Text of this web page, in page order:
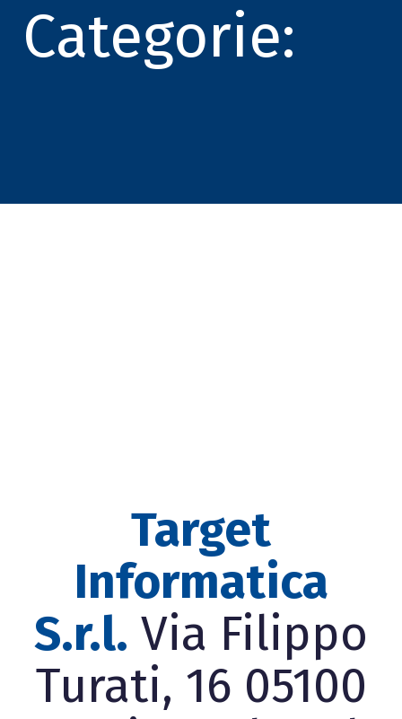
Categorie:
Target
Informatica
S.r.l. Via Filippo
Turati, 16 05100